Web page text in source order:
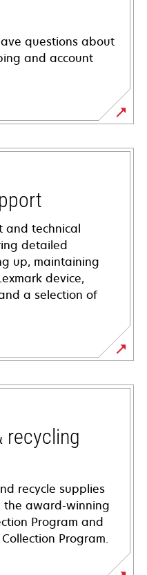
questions about
and account
and technical
detailed
up, maintaining
device,
a selection of
recycling
recycle supplies
award-winning
Program and
Program.